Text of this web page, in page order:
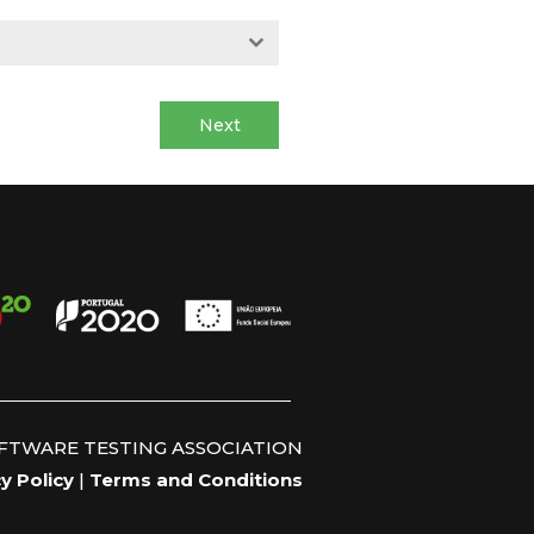
Next
TESTING ASSOCIATION
Policy| Terms and Conditions